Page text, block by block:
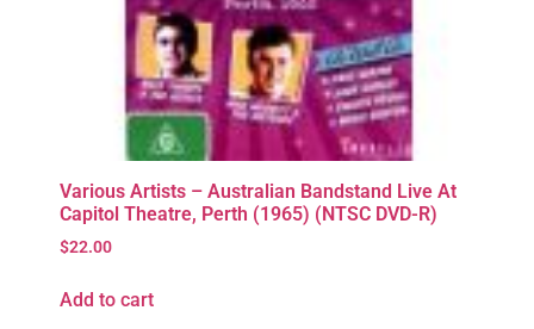
Various Artists – Australian Bandstand Live At
Capitol Theatre, Perth (1965) (NTSC DVD-R)
$22.00
Add to cart